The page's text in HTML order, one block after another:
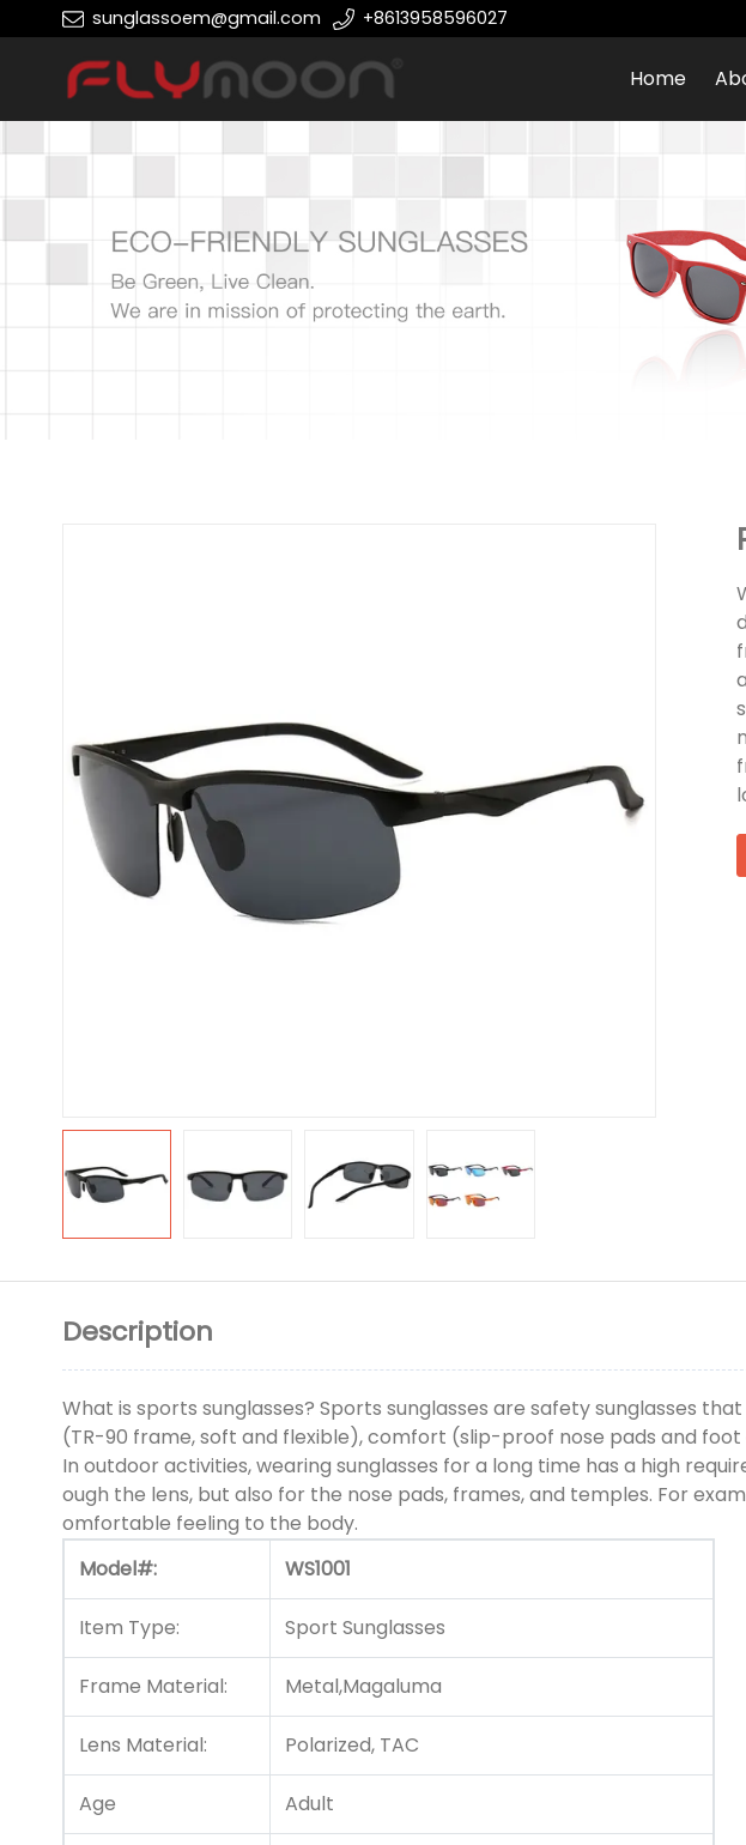
sunglassoem@gmail.com +8613958596027
Home
Description
What is sports sunglasses? Sports sunglasses are safety sunglasses
(TR-90 frame, soft and flexible), comfort (slip-proof nose pads and
In outdoor activities, wearing sunglasses for a long time has a high
ough the lens, but also for the nose pads, frames, and temples. For
omfortable feeling to the body.
Model#:
WS1001
Item Type: Sport Sunglasses
Frame Material: Metal,Magaluma
Lens Material: Polarized, TAC
Age Adult